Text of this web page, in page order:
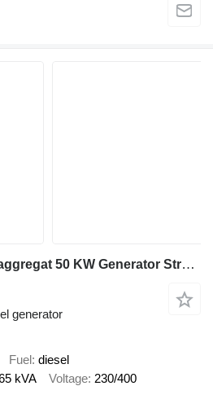
JCB 65 KVA Notstromaggregat 50 KW Generator Stromaggregat
generator
Fuel diesel
kVA Voltage 230/400